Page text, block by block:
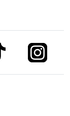
link to tiktok link to